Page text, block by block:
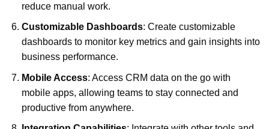
reduce manual work.
Customizable Dashboards: Create customizable
dashboards to monitor key metrics and gain insights into
business performance.
Mobile Access: Access CRM data on the go with
mobile apps, allowing teams to stay connected and
productive from anywhere.